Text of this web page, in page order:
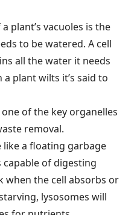
plant’s vacuoles is the
to be watered. A cell
all the water it needs
a plant wilts it’s said to
of the key organelles
removal.
like a floating garbage
of digesting
when the cell absorbs or
lysosomes will